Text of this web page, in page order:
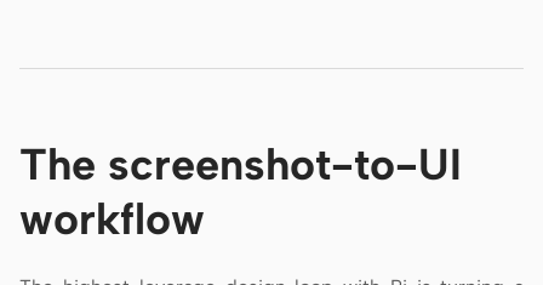
The screenshot-to-UI
workflow